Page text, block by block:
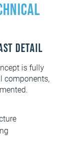
detail
is fully
components,